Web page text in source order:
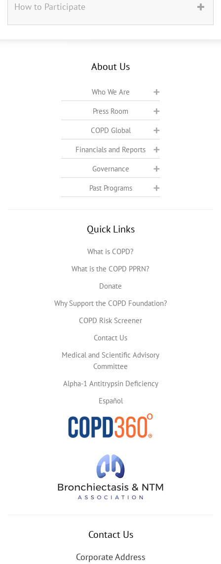
How to Participate
About Us
Who We Are
Press Room
COPD Global
Financials and Reports
Governance
Past Programs
Quick Links
What is COPD?
What is the COPD PPRN?
Donate
Why Support the COPD Foundation?
COPD Risk Screener
Contact Us
Medical and Scientific Advisory
Committee
Alpha-1 Antitrypsin Deficiency
Español
Contact Us
Corporate Address